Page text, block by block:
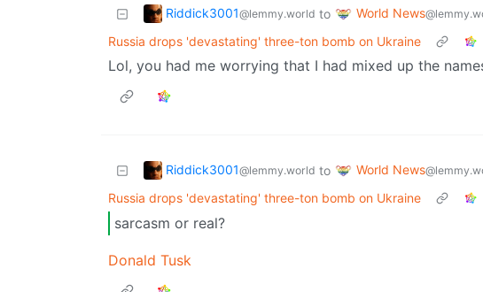
Riddick3001@lemmy.world to World News
Russia drops 'devastating' three-ton bomb on Ukraine
Lol, you had me worrying that I had mixed up the
Riddick3001@lemmy.world to World News
Russia drops 'devastating' three-ton bomb on Ukraine
sarcasm or real?
Donald Tusk